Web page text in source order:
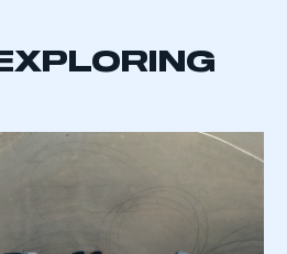
This is a secure